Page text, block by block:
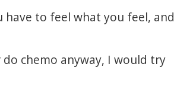
have to feel what you feel, and
chemo anyway, I would try